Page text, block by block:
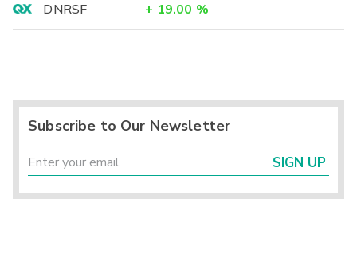
DNRSF
+ 19.00 %
Subscribe to Our Newsletter
SIGN UP